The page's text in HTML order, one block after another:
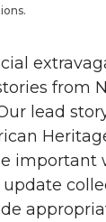
from
lead
important